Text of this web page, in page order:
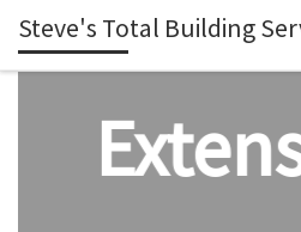
Skip to content
Steve's Total Building